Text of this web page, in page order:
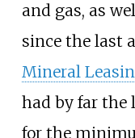
and gas, as
since the last
Mineral
had by far the
for the